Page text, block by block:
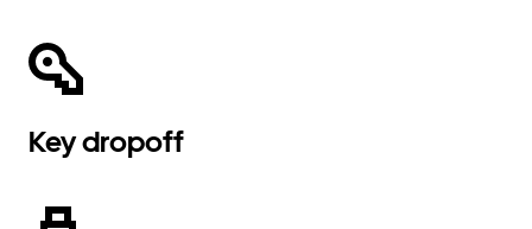
Key dropoff